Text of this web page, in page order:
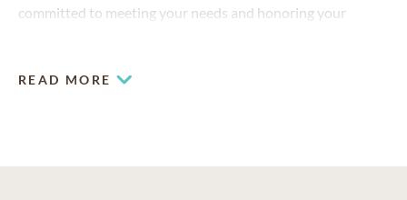
committed to meeting your needs and honoring your
burial and cremation choices to meet your needs. We know
READ MORE